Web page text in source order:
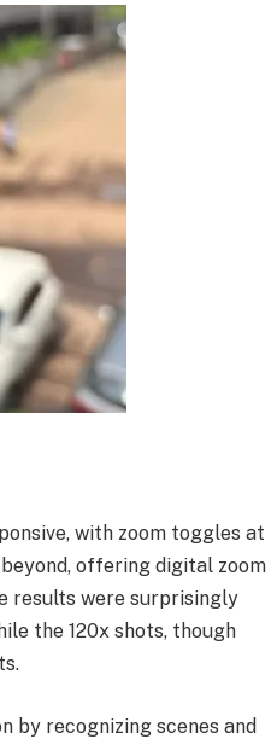
with zoom toggles at
offering digital zoom
results were surprisingly
the 120x shots, though
by recognizing scenes and